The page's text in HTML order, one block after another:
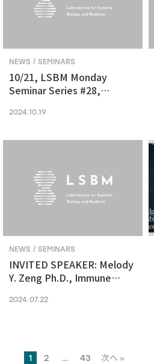
NEWS / SEMINARS
10/21, LSBM Monday
Seminar Series #28,
Understanding Cancer
Developing Therapeutics
Processing Abnormalities
2024.10.19
NEWS / SEMINARS
INVITED SPEAKER: Melody
Y. Zeng Ph.D., Immune
microbiome in early
2024.07.22
1 2 … 43 次へ »